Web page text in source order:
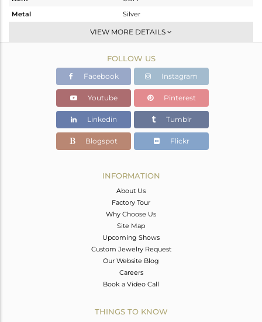
Metal
Silver
Textured
Gold,Black
48.8 gms
48.035 gms
Color Stone Weight
3.82 cts
VIEW MORE DETAILS
FOLLOW US
Facebook Instagram
Youtube Pinterest
Linkedin Tumblr
Blogspot Flickr
INFORMATION
About Us
Factory Tour
Why Choose Us
Site Map
Upcoming Shows
Custom Jewelry Request
Our Website Blog
Careers
Book a Video Call
THINGS TO KNOW